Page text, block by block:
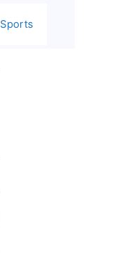
Sports